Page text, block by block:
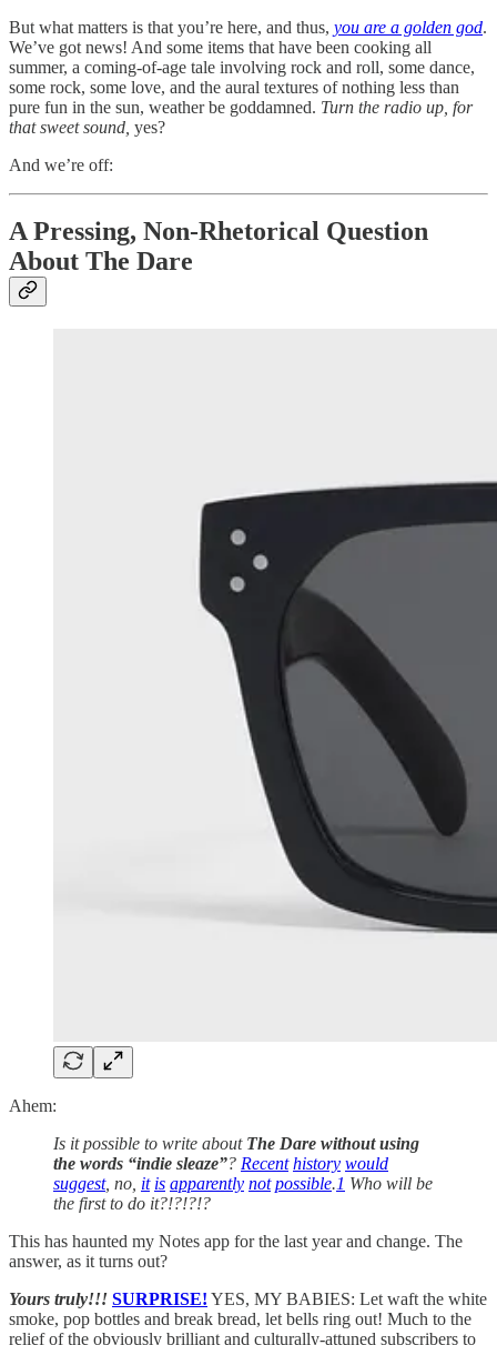
But what matters is that you’re here, and thus, you are a golden god.
We’ve got news! And some items that have been cooking all
summer, a coming-of-age tale involving rock and roll, some dance,
some rock, some love, and the aural textures of nothing less than
pure fun in the sun, weather be goddamned. Turn the radio up, for
that sweet sound, yes?
And we’re off:
A Pressing, Non-Rhetorical Question
About The Dare
Ahem:
Is it possible to write aboutThe Dare without using
the words “indie sleaze”? Recent history would
suggest, no, it is apparently not possible.1 Who will be
the first to do it?!?!?!?
This has haunted my Notes app for the last year and change. The
answer, as it turns out?
Yours truly!!! SURPRISE! YES, MY BABIES: Let waft the white
smoke, pop bottles and break bread, let bells ring out! Much to the
relief of the obviously brilliant and culturally-attuned subscribers to